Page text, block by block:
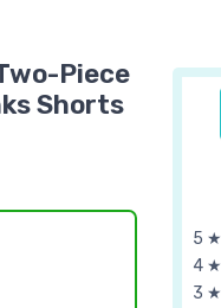
5 ★
4 ★
3 ★
Piece
Shorts